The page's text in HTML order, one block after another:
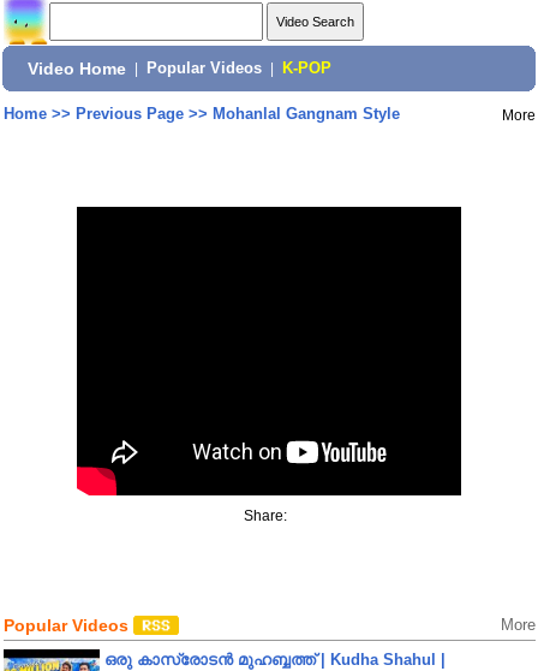
Video Home Popular Videos K-POP
Home>> Previous Page>> Mohanlal Gangnam Style More
Share:
Popular Videos More
ഒരു കാസ്രോടൻ മുഹബ്ബത്ത്‌ | Kudha Shahul |